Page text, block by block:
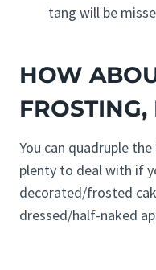
tang will be
HOW
You can quadruple
plenty to deal with if
decorated/frosted
dressed/half-naked